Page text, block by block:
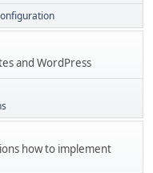
and WordPress
how to implement